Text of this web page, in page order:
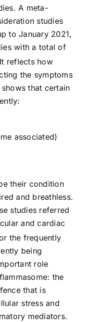
A meta-
studies
to January 2021,
with a total of
reflects how
the symptoms
that certain
associated)
their condition
and breathless.
studies referred
and cardiac
the frequently
being
role
the
that is
stress and
mediators.